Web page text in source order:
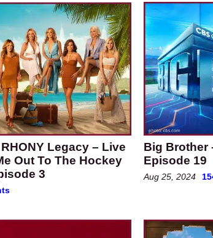
Legacy – Live
Out To The Hockey
3
Big Brother
Episode 19
Aug 25, 2024